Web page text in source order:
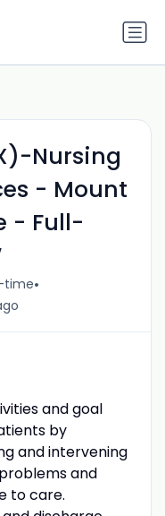
Nursing
- Mount
- Full-
time•
and goal
by
and intervening
and
to care.